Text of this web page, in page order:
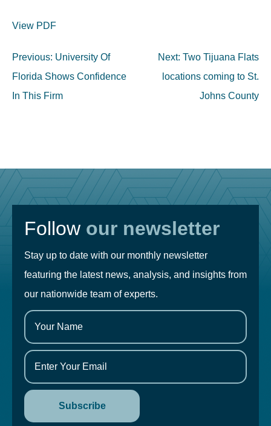
View PDF
Post
navigation
Previous: University Of
Florida Shows Confidence
In This Firm
Next: Two Tijuana Flats
locations coming to St.
Johns County
Follow our newsletter
Stay up to date with our monthly newsletter
featuring the latest news, analysis, and insights from
our nationwide team of experts.